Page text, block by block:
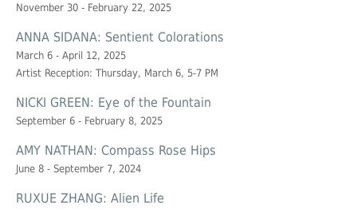
November 30 - February 22, 2025
ANNA SIDANA: Sentient Colorations
March 6 - April 12, 2025
Artist Reception: Thursday, March 6, 5-7 PM
NICKI GREEN: Eye of the Fountain
September 6 - February 8, 2025
AMY NATHAN: Compass Rose Hips
June 8 - September 7, 2024
RUXUE ZHANG: Alien Life